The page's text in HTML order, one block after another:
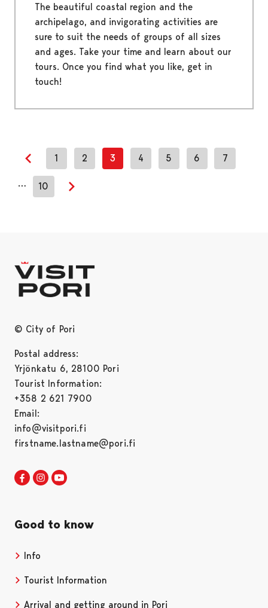
The beautiful coastal region and the
archipelago, and invigorating activities are
sure to suit the needs of groups of all sizes
and ages. Take your time and learn about our
tours. Once you find what you like, get in
touch!
Previous page
1 2 3 4 5 6 7
… 10
Next page
© City of Pori
Postal address:
Yrjönkatu 6, 28100 Pori
Tourist Information:
+358 2 621 7900
Email:
info@visitpori.fi
firstname.lastname@pori.fi
Visit Pori in Facebook
Opens in a new tab
Visit Pori in Instagram
Opens in a new tab
Good to know
Info
Tourist Information
Arrival and getting around in Pori